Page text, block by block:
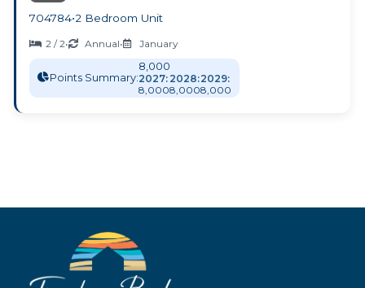
704784•2 Bedroom Unit
2 / 2• Annual• January
Points Summary:
8,000
2027:
8,000
2028:
8,000
2029:
8,000